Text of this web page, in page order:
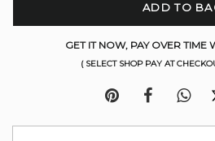
ADD TO
GET IT NOW, PAY OVER TIME
( SELECT SHOP PAY AT